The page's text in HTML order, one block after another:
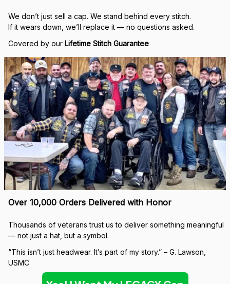
We don’t just sell a cap. We stand behind every stitch.
If it wears down, we’ll replace it — no questions asked.
Covered by our Lifetime Stitch Guarantee
Over 10,000 Orders Delivered with Honor
Thousands of veterans trust us to deliver something meaningful
— not just a hat, but a symbol.
“This isn’t just headwear. It’s part of my story.” – G. Lawson,
USMC